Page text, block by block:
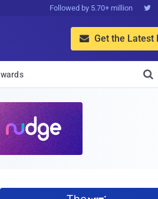
Followed by 5.70+ million 
 Get the Latest
